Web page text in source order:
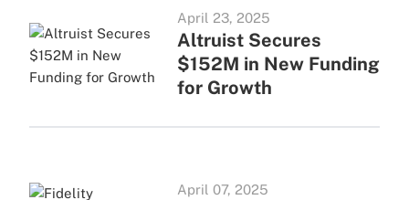
April 23, 2025
Altruist Secures
$152M in New Funding
for Growth
April 07, 2025